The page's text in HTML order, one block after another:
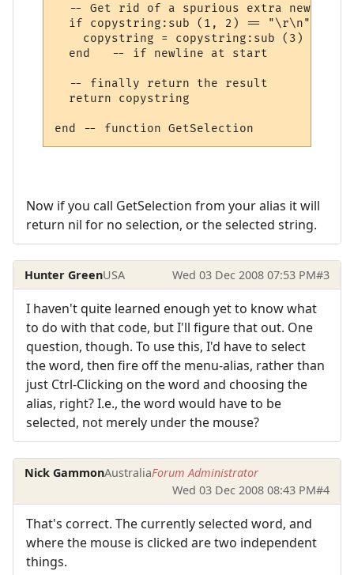
-- Get rid of a spurious extra new line
  if copystring:sub (1, 2) == "\r\n" then
    copystring = copystring:sub (3)
  end   -- if newline at start
  -- finally return the result
  return copystring
Now if you call GetSelection from your alias it will
return nil for no selection, or the selected string.
Hunter GreenUSA Wed 03 Dec 2008 07:53 PM#3
I haven't quite learned enough yet to know what
to do with that code, but I'll figure that out. One
question, though. To use this, I'd have to select
the word, then fire off the menu-alias, rather than
just Ctrl-Clicking on the word and choosing the
alias, right? I.e., the word would have to be
selected, not merely under the mouse?
Nick GammonAustraliaForum Administrator
Wed 03 Dec 2008 08:43 PM#4
That's correct. The currently selected word, and
where the mouse is clicked are two independent
things.